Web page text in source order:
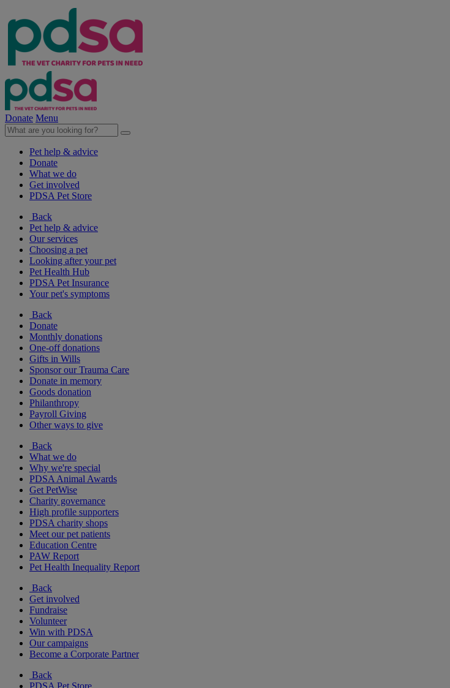
Donate Menu
Pet help & advice
Donate
What we do
Get involved
PDSA Pet Store
Back
Pet help & advice
Our services
Choosing a pet
Looking after your pet
Pet Health Hub
PDSA Pet Insurance
Your pet's symptoms
Back
Donate
Monthly donations
One-off donations
Gifts in Wills
Sponsor our Trauma Care
Donate in memory
Goods donation
Philanthropy
Payroll Giving
Other ways to give
Back
What we do
Why we're special
PDSA Animal Awards
Get PetWise
Charity governance
High profile supporters
PDSA charity shops
Meet our pet patients
Education Centre
PAW Report
Pet Health Inequality Report
Back
Get involved
Fundraise
Volunteer
Win with PDSA
Our campaigns
Become a Corporate Partner
Back
PDSA Pet Store